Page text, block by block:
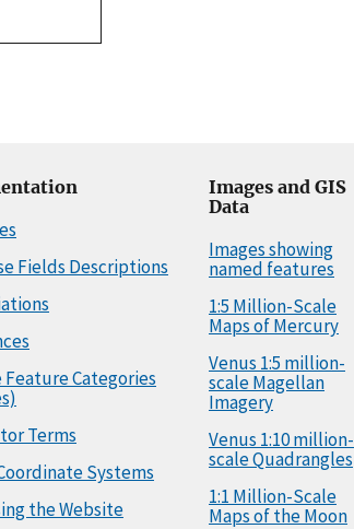
Fields Descriptions
Feature Categories
Terms
Systems
the Website
Images and GIS
Data
Images showing
named features
1:5 Million-Scale
Maps of Mercury
Venus 1:5 million-
scale Magellan
Imagery
Venus 1:10 million-
scale Quadrangles
1:1 Million-Scale
Maps of the Moon